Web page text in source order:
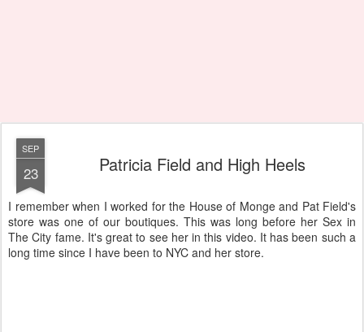
SEP
23 Patricia Field and High Heels
I remember when I worked for the House of Monge and Pat Field's
store was one of our boutiques. This was long before her Sex in
The City fame. It's great to see her in this video. It has been such a
long time since I have been to NYC and her store.